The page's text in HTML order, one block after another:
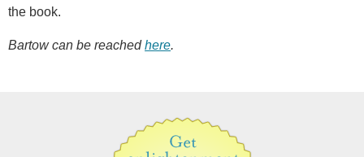
the book.
Bartow can be reachedhere.